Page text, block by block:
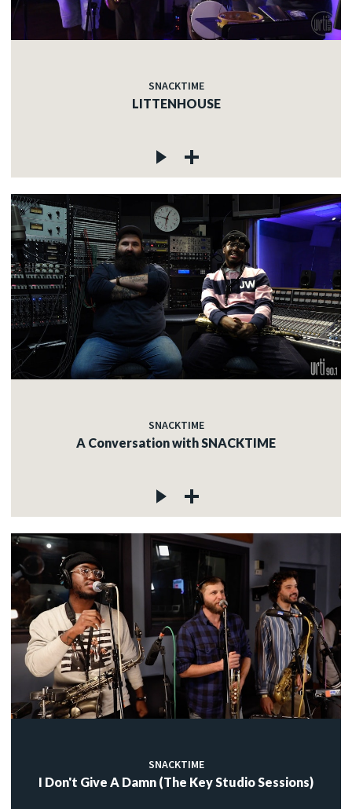
SNACKTIME
LITTENHOUSE
SNACKTIME
A Conversation with SNACKTIME
SNACKTIME
I Don't Give A Damn (The Key Studio Sessions)